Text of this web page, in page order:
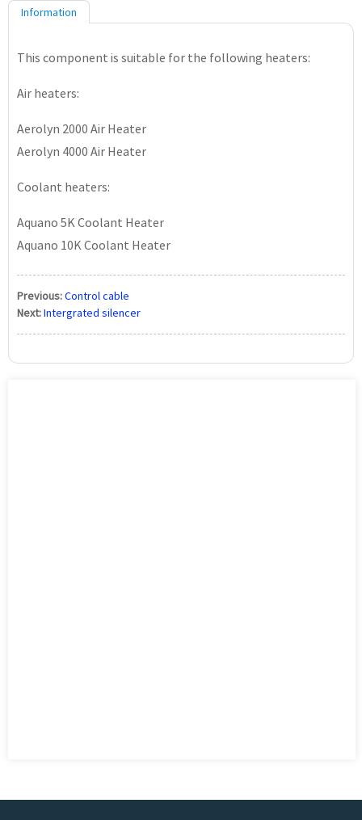
Information
This component is suitable for the following heaters:
Air heaters:
Aerolyn 2000 Air Heater
Aerolyn 4000 Air Heater
Coolant heaters:
Aquano 5K Coolant Heater
Aquano 10K Coolant Heater
Previous:Control cable
Next:Intergrated silencer